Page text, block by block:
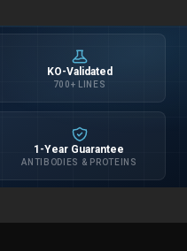
KO-Validated
700+ LINES
1-Year Guarantee
ANTIBODIES & PROTEINS